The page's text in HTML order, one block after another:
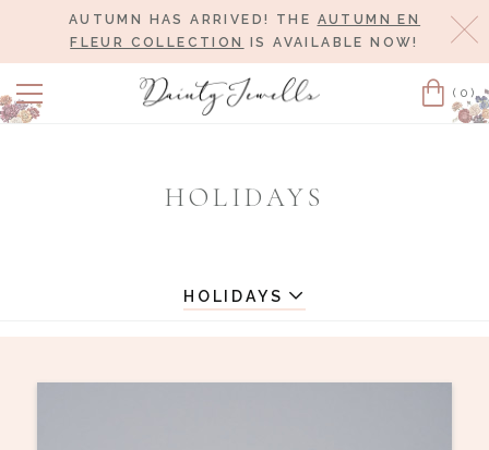
AUTUMN HAS ARRIVED! THE AUTUMN EN
FLEUR COLLECTION
IS AVAILABLE NOW!
Cart
(0)
HOLIDAYS
HOLIDAYS